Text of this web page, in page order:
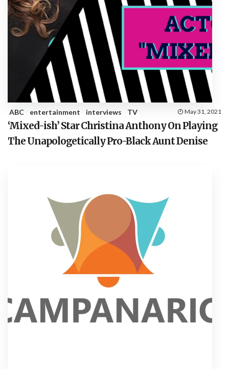
ABC entertainment interviews TV May 31, 2021
‘Mixed-ish’ Star Christina Anthony On Playing
The Unapologetically Pro-Black Aunt Denise